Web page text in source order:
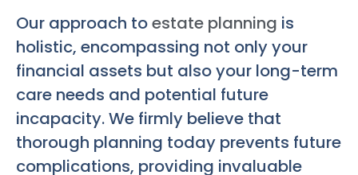
Our approach toestate planning is
holistic, encompassing not only your
financial assets but also your long-term
care needs and potential future
incapacity. We firmly believe that
thorough planning today prevents future
complications, providing invaluable